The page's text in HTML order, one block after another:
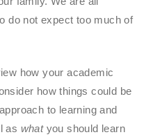
do not expect too much of
how your academic
how things could be
to learning and
as whatyou should learn